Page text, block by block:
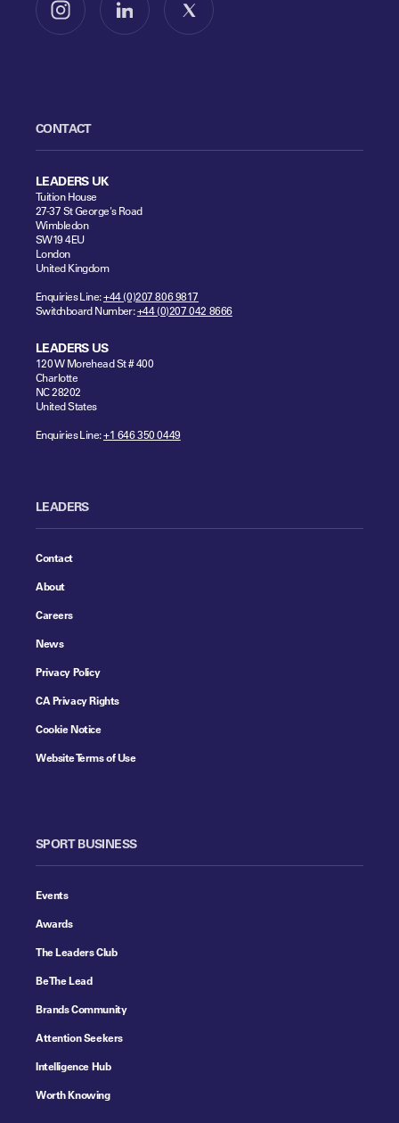
Follow us on InstagramFollow us on LinkedInFollow us on X
CONTACT
LEADERS UK
Tuition House
27-37 St George's Road
Wimbledon
SW19 4EU
London
United Kingdom
Enquiries Line:+44 (0)207 806 9817
Switchboard Number:+44 (0)207 042 8666
LEADERS US
120 W Morehead St # 400
Charlotte
NC 28202
United States
Enquiries Line:+1 646 350 0449
LEADERS
Contact
About
Careers
News
Privacy Policy
CA Privacy Rights
Cookie Notice
Website Terms of Use
SPORT BUSINESS
Events
Awards
The Leaders Club
Be The Lead
Brands Community
Attention Seekers
Intelligence Hub
Worth Knowing